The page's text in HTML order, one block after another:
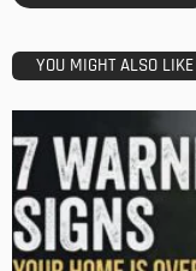
YOU MIGHT ALSO LIKE